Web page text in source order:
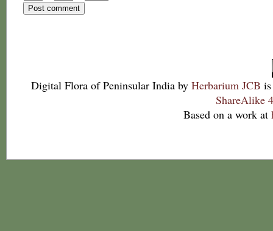
Digital Flora of Peninsular India by Herbarium JCB
ShareAlike
Based on a work at